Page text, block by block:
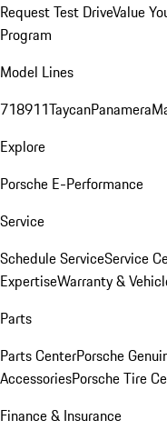
Request Test DriveValue
Program
Model Lines
718911TaycanPanamera
Explore
Porsche E-Performance
Service
Schedule ServiceService
ExpertiseWarranty &
Parts
Parts CenterPorsche
AccessoriesPorsche Tire
Finance & Insurance